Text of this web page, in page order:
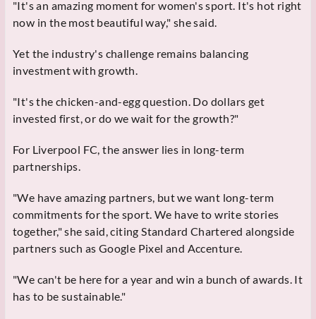
"It's an amazing moment for women's sport. It's hot right
now in the most beautiful way," she said.
Yet the industry's challenge remains balancing
investment with growth.
"It's the chicken-and-egg question. Do dollars get
invested first, or do we wait for the growth?"
For Liverpool FC, the answer lies in long-term
partnerships.
"We have amazing partners, but we want long-term
commitments for the sport. We have to write stories
together," she said, citing Standard Chartered alongside
partners such as Google Pixel and Accenture.
"We can't be here for a year and win a bunch of awards. It
has to be sustainable."